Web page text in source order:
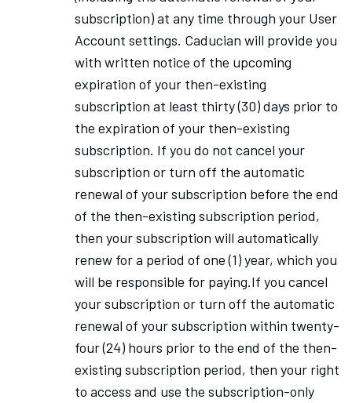
subscription) at any time through your User
Account settings. Caducian will provide you
with written notice of the upcoming
expiration of your then-existing
subscription at least thirty (30) days prior to
the expiration of your then-existing
subscription. If you do not cancel your
subscription or turn off the automatic
renewal of your subscription before the end
of the then-existing subscription period,
then your subscription will automatically
renew for a period of one (1) year, which you
will be responsible for paying.If you cancel
your subscription or turn off the automatic
renewal of your subscription within twenty-
four (24) hours prior to the end of the then-
existing subscription period, then your right
to access and use the subscription-only